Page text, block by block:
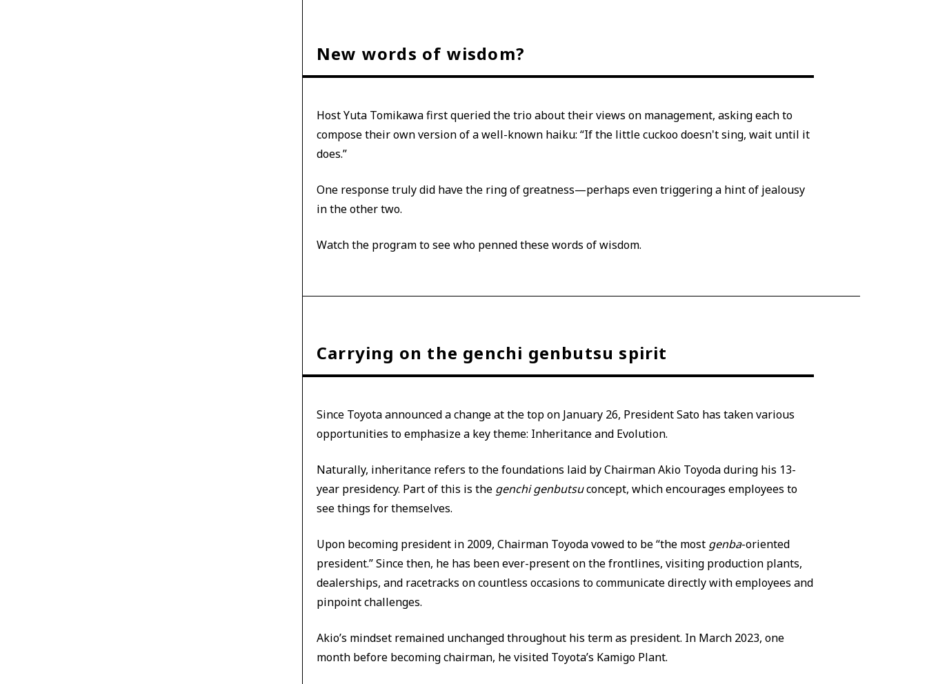
New words of wisdom?
Host Yuta Tomikawa first queried the trio about their views on management, asking each to
compose their own version of a well-known haiku: “If the little cuckoo doesn't sing, wait until it
does.”
One response truly did have the ring of greatness—perhaps even triggering a hint of jealousy
in the other two.
Watch the program to see who penned these words of wisdom.
Carrying on the genchi genbutsu spirit
Since Toyota announced a change at the top on January 26, President Sato has taken various
opportunities to emphasize a key theme: Inheritance and Evolution.
Naturally, inheritance refers to the foundations laid by Chairman Akio Toyoda during his 13-
year presidency. Part of this is the genchi genbutsuconcept, which encourages employees to
see things for themselves.
Upon becoming president in 2009, Chairman Toyoda vowed to be “the most genba-oriented
president.” Since then, he has been ever-present on the frontlines, visiting production plants,
dealerships, and racetracks on countless occasions to communicate directly with employees and
pinpoint challenges.
Akio’s mindset remained unchanged throughout his term as president. In March 2023, one
month before becoming chairman, he visited Toyota’s Kamigo Plant.